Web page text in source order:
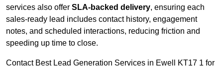
services also offer SLA-backed delivery, ensuring each
sales-ready lead includes contact history, engagement
notes, and scheduled interactions, reducing friction and
speeding up time to close.
Contact Best Lead Generation Services in Ewell KT17 1 for